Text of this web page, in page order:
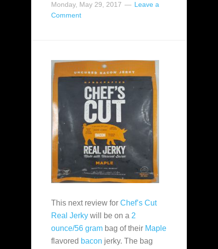
Monday, May 29, 2017
Leave a
Comment
This next review for Chef’s Cut
Real Jerky will be on a 2
ounce/56 gram bag of their Maple
flavored bacon jerky. The bag